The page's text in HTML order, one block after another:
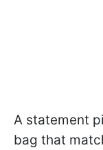
A statement
bag that